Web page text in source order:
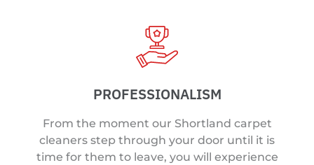
PROFESSIONALISM
From the moment our Shortland carpet
cleaners step through your door until it is
time for them to leave, you will experience